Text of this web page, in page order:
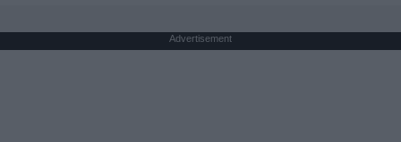
Advertisement